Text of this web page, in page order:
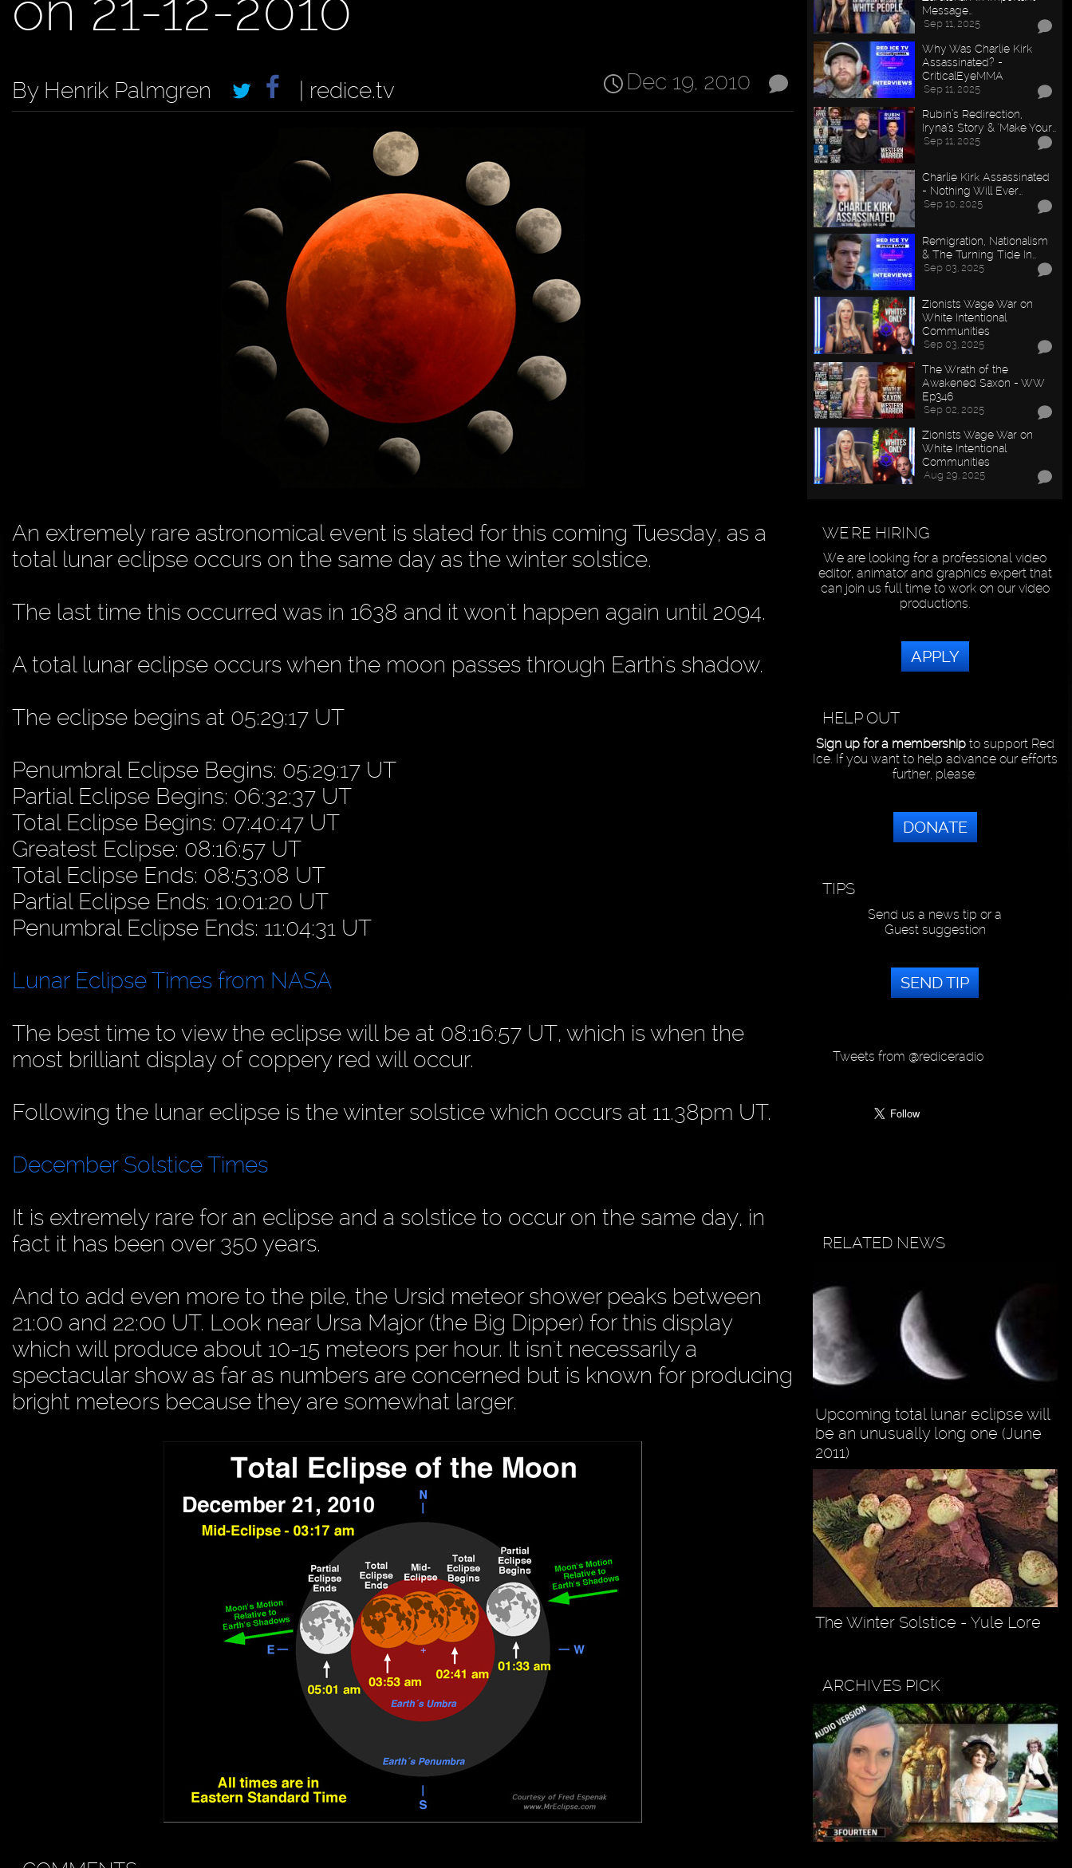
Dec 19, 2010
By Henrik Palmgren | redice.tv
An extremely rare astronomical event is slated for this coming Tuesday, as a
total lunar eclipse occurs on the same day as the winter solstice.
The last time this occurred was in 1638 and it won't happen again until 2094.
A total lunar eclipse occurs when the moon passes through Earth's shadow.
The eclipse begins at 05:29:17 UT
Penumbral Eclipse Begins: 05:29:17 UT
Partial Eclipse Begins: 06:32:37 UT
Total Eclipse Begins: 07:40:47 UT
Greatest Eclipse: 08:16:57 UT
Total Eclipse Ends: 08:53:08 UT
Partial Eclipse Ends: 10:01:20 UT
Penumbral Eclipse Ends: 11:04:31 UT
Lunar Eclipse Times from NASA
The best time to view the eclipse will be at 08:16:57 UT, which is when the
most brilliant display of coppery red will occur.
Following the lunar eclipse is the winter solstice which occurs at 11.38pm UT.
December Solstice Times
It is extremely rare for an eclipse and a solstice to occur on the same day, in
fact it has been over 350 years.
And to add even more to the pile, the Ursid meteor shower peaks between
21:00 and 22:00 UT. Look near Ursa Major (the Big Dipper) for this display
which will produce about 10-15 meteors per hour. It isn't necessarily a
spectacular show as far as numbers are concerned but is known for producing
bright meteors because they are somewhat larger.
Message…
Sep 11, 2025
Why Was Charlie Kirk
Assassinated? -
CriticalEyeMMA
Sep 11, 2025
Rubin’s Redirection,
Iryna’s Story & "Make Your…
Sep 11, 2025
Charlie Kirk Assassinated
- Nothing Will Ever…
Sep 10, 2025
Remigration, Nationalism
& The Turning Tide In…
Sep 03, 2025
Zionists Wage War on
White Intentional
Communities
Sep 03, 2025
The Wrath of the
Awakened Saxon - WW
Ep346
Sep 02, 2025
Zionists Wage War on
White Intentional
Communities
Aug 29, 2025
WE'RE HIRING
We are looking for a professional video
editor, animator and graphics expert that
can join us full time to work on our video
productions.
APPLY
HELP OUT
Sign up for a membershipto support Red
Ice. If you want to help advance our efforts
further, please:
DONATE
TIPS
Send us a news tip or a
Guest suggestion
SEND TIP
Tweets from @rediceradio
RELATED NEWS
Upcoming total lunar eclipse will
be an unusually long one (June
2011)
The Winter Solstice - Yule Lore
ARCHIVES PICK